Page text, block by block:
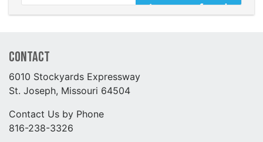
Contact
6010 Stockyards Expressway
St. Joseph, Missouri 64504
Contact Us by Phone
816-238-3326